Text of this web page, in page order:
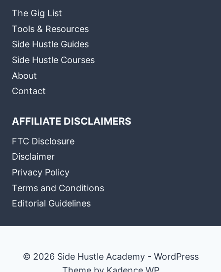
The Gig List
Tools & Resources
Side Hustle Guides
Side Hustle Courses
About
Contact
AFFILIATE DISCLAIMERS
FTC Disclosure
Disclaimer
Privacy Policy
Terms and Conditions
Editorial Guidelines
© 2026 Side Hustle Academy - WordPress